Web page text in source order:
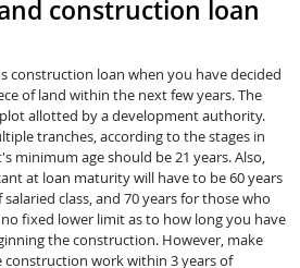
construction loan
construction loan when you have decided
of land within the next few years. The
allotted by a development authority.
tranches, according to the stages in
minimum age should be 21 years. Also,
at loan maturity will have to be 60 years
class, and 70 years for those who
fixed lower limit as to how long you have
the construction. However, make
work within 3 years of